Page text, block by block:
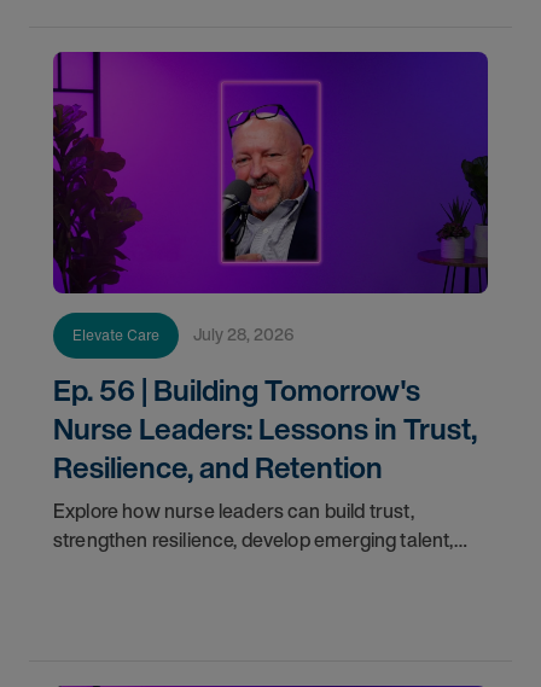
Elevate Care July 28, 2026
Ep. 56 | Building Tomorrow's
Nurse Leaders: Lessons in Trust,
Resilience, and Retention
Explore how nurse leaders can build trust,
strengthen resilience, develop emerging talent,